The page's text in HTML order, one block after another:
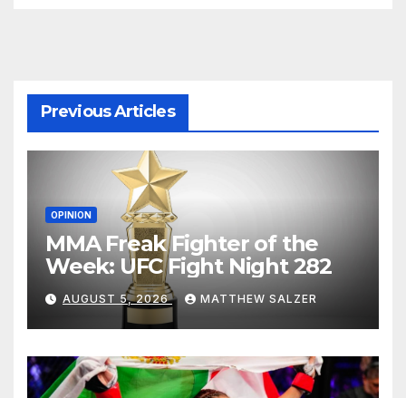
Previous Articles
OPINION
MMA Freak Fighter of the
Week: UFC Fight Night 282
AUGUST 5, 2026 MATTHEW SALZER